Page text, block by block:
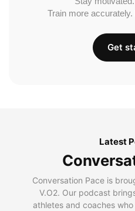
Train more
Get
Latest
Conversation Pace is
V.O2. Our podcast
athletes and coaches